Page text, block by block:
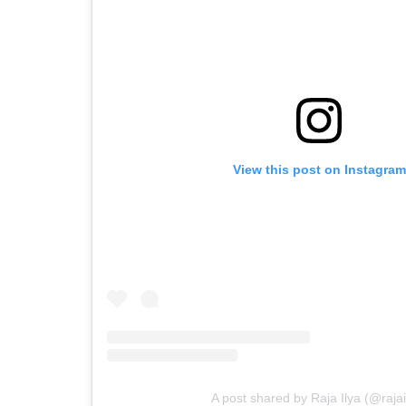
View this post on Instagram
A post shared by Raja Ilya